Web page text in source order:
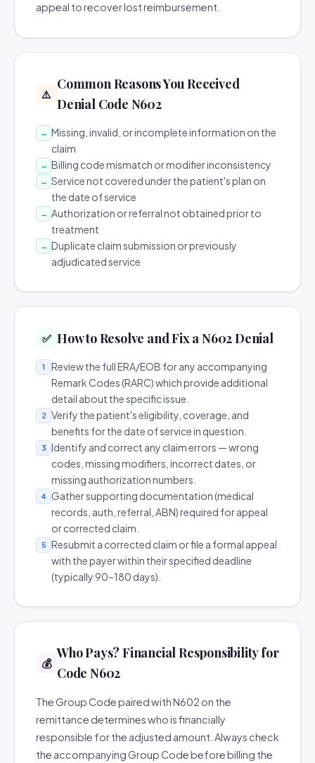
appeal to recover lost reimbursement.
⚠️
Common Reasons You Received
Denial Code N602
→ Missing, invalid, or incomplete information on the
claim
→ Billing code mismatch or modifier inconsistency
→ Service not covered under the patient's plan on
the date of service
→ Authorization or referral not obtained prior to
treatment
→ Duplicate claim submission or previously
adjudicated service
✅ How to Resolve and Fix a N602 Denial
1
Review the full ERA/EOB for any accompanying
Remark Codes (RARC) which provide additional
detail about the specific issue.
2
Verify the patient's eligibility, coverage, and
benefits for the date of service in question.
3
Identify and correct any claim errors — wrong
codes, missing modifiers, incorrect dates, or
missing authorization numbers.
4
Gather supporting documentation (medical
records, auth, referral, ABN) required for appeal
or corrected claim.
5
Resubmit a corrected claim or file a formal appeal
with the payer within their specified deadline
(typically 90–180 days).
💰
Who Pays? Financial Responsibility for
Code N602
The Group Code paired with N602 on the
remittance determines who is financially
responsible for the adjusted amount. Always check
the accompanying Group Code before billing the